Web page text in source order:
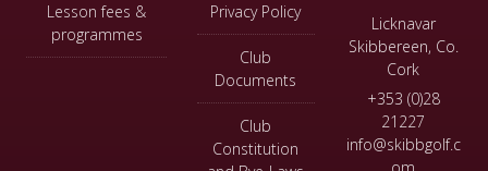
Lesson fees &
programmes
Privacy Policy
Club
Documents
Club
Constitution
Licknavar
Skibbereen, Co.
Cork
+353 (0)28
21227
info@skibbgolf.c